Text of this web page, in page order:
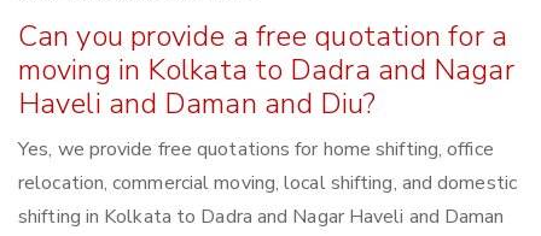
Can you provide a free quotation for a
moving in Kolkata to Dadra and Nagar
Haveli and Daman and Diu?
Yes, we provide free quotations for home shifting, office
relocation, commercial moving, local shifting, and domestic
shifting in Kolkata to Dadra and Nagar Haveli and Daman